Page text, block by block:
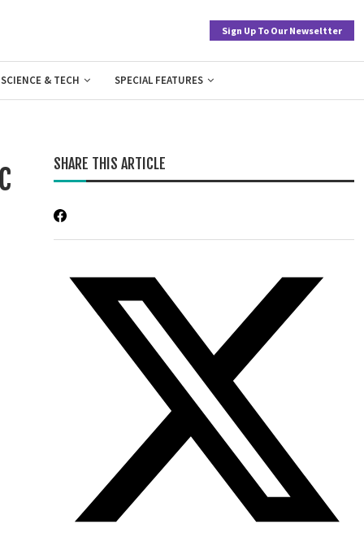
Sign Up To Our Newseltter
SCIENCE & TECH SPECIAL FEATURES
SHARE THIS ARTICLE